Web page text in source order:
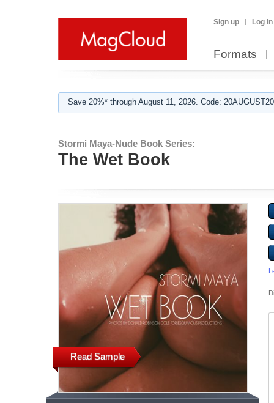
Sign up Log in
Formats
Save 20%* through August 11, 2026. Code:
Stormi Maya-Nude Book Series:
The Wet Book
Read Sample